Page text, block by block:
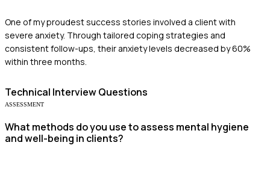
One of my proudest success stories involved a client with
severe anxiety. Through tailored coping strategies and
consistent follow-ups, their anxiety levels decreased by 60%
within three months.
Technical Interview Questions
ASSESSMENT
What methods do you use to assess mental hygiene
and well-being in clients?